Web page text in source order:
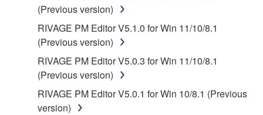
THAT USE OF THE SOFTWARE IS AT YOUR
DOCUMENTATION ARE PROVIDED "AS IS" AND
WITHOUT WARRANTY OF ANY KIND.
NOTWITHSTANDING ANY OTHER PROVISION OF
THIS AGREEMENT, YAMAHA EXPRESSLY
DISCLAIMS ALL WARRANTIES AS TO THE
SOFTWARE, EXPRESS, AND IMPLIED,
(Previous version)
RIVAGE PM Editor V5.1.0 for Win 11/10/8.1
(Previous version)
RIVAGE PM Editor V5.0.3 for Win 11/10/8.1
(Previous version)
RIVAGE PM Editor V5.0.1 for Win 10/8.1 (Previous
version)